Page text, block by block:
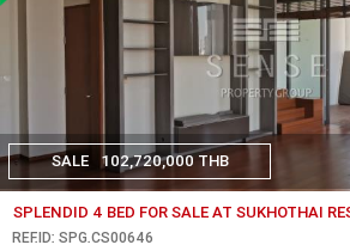
SALE 102,720,000 THB
SPLENDID 4 BED FOR SALE AT SUKHOTHAI
REF.ID: SPG.CS00646